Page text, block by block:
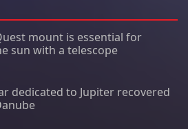
mount is essential for
sun with a telescope
dedicated to Jupiter recovered